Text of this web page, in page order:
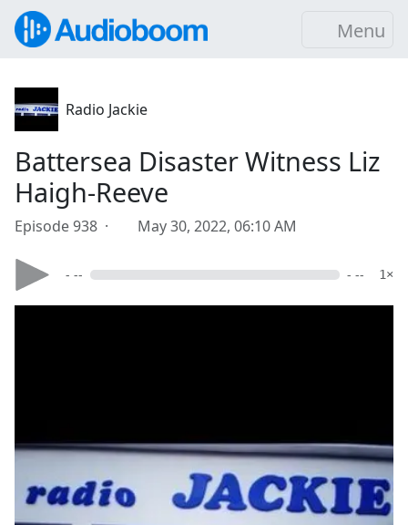
Menu
Radio Jackie
Battersea Disaster Witness Liz
Haigh-Reeve
Episode 938 · May 30, 2022, 06:10 AM
- -- - -- 1×